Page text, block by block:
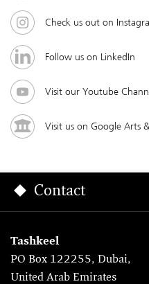
Check us out on
Follow us on LinkedIn
Visit our Youtube
Visit us on Google Arts
Contact
Tashkeel
PO Box 122255, Dubai,
United Arab Emirates